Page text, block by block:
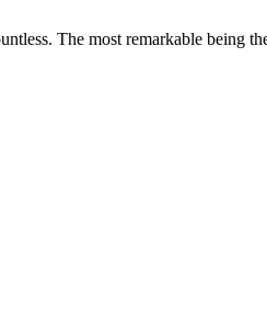
The most remarkable being